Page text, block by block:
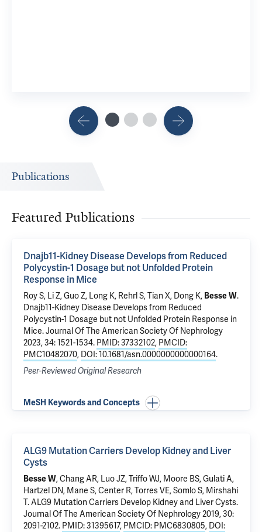
Publications
Featured Publications
Dnajb11-Kidney Disease Develops from Reduced
Polycystin-1 Dosage but not Unfolded Protein
Response in Mice
Roy S, Li Z, Guo Z, Long K, Rehrl S,Tian X, Dong K, Besse W.
Dnajb11-Kidney Disease Develops from Reduced
Polycystin-1 Dosage but not Unfolded Protein Response in
Mice. Journal Of The American Society Of Nephrology
2023, 34: 1521-1534. PMID: 37332102, PMCID:
PMC10482070, DOI: 10.1681/asn.0000000000000164.
Peer-Reviewed Original Research
MeSH Keywords and Concepts
ALG9 Mutation Carriers Develop Kidney and Liver
Cysts
Besse W, Chang AR, Luo JZ, Triffo WJ, Moore BS,Gulati A,
Hartzel DN, Mane S, Center R, Torres VE,Somlo S, Mirshahi
T.ALG9 Mutation Carriers Develop Kidney and Liver Cysts.
Journal Of The American Society Of Nephrology 2019, 30:
2091-2102. PMID: 31395617, PMCID: PMC6830805, DOI: